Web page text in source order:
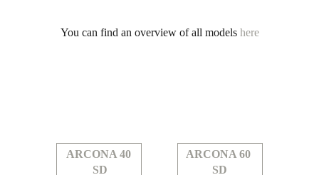
You can find an overview of all models here
ARCONA 40
SD
ARCONA 60
SD